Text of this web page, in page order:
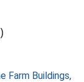
Farm Buildings,